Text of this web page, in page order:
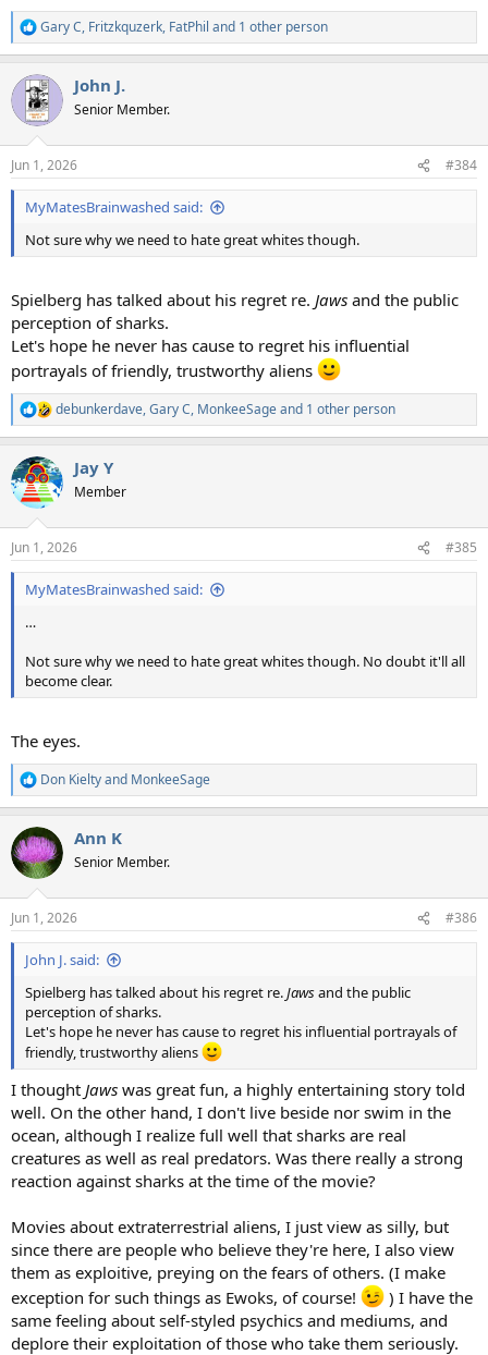
R
e
c
i
s
:
Gary C, Fritzkquzerk, FatPhil and 1 other person
John J.
Senior Member.
Jun 1, 2026 #384
MyMatesBrainwashed said:
Not sure why we need to hate great whites though.
Spielberg has talked about his regret re. Jaws and the public
perception of sharks.
Let's hope he never has cause to regret his influential
portrayals of friendly, trustworthy aliens
R
e
c
t
i
s
:
debunkerdave,Gary C, MonkeeSageand 1 other person
Jay Y
Member
Jun 1, 2026 #385
MyMatesBrainwashed said:
…
Not sure why we need to hate great whites though. No doubt it'll all
become clear.
The eyes.
R
e
c
t
i
s
:
Don Kieltyand MonkeeSage
Ann K
Senior Member.
Jun 1, 2026 #386
John J. said:
Spielberg has talked about his regret re.Jawsand the public
perception of sharks.
Let's hope he never has cause to regret his influential portrayals of
friendly, trustworthy aliens
I thought Jaws was great fun, a highly entertaining story told
well. On the other hand, I don't live beside nor swim in the
ocean, although I realize full well that sharks are real
creatures as well as real predators. Was there really a strong
reaction against sharks at the time of the movie?
Movies about extraterrestrial aliens, I just view as silly, but
since there are people who believe they're here, I also view
them as exploitive, preying on the fears of others. (I make
exception for such things as Ewoks, of course!
) I have the
same feeling about self-styled psychics and mediums, and
deplore their exploitation of those who take them seriously.